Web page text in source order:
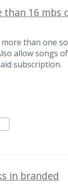
than 16 mbs
than one
allow songs
subscription.
in branded